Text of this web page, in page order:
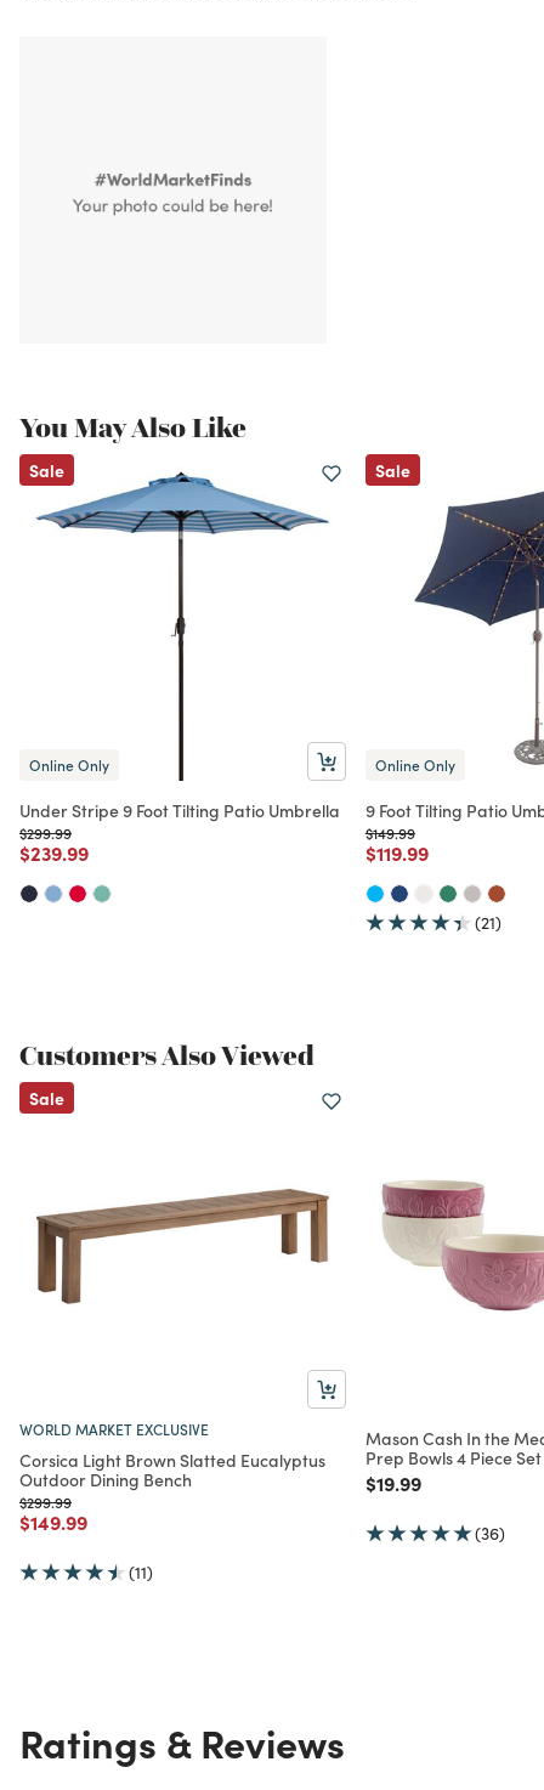
You May Also Like
Sale
Online Only
Under Stripe 9 Foot Tilting Patio Umbrella
Price reduced from
$299.99to
Price reduced from
$239.99to
Sale
Online Only
9 Foot Tilting Patio
Price reduced from
$149.99to
Price reduced from
$119.99to
(21)
Customers Also Viewed
Sale
WORLD MARKET EXCLUSIVE
Corsica Light Brown Slatted Eucalyptus
Outdoor Dining Bench
Price reduced from
$299.99to
Price reduced from
$149.99to
(11)
Mason Cash In the
Prep Bowls 4 Piece Set
Price reduced from
$19.99to
(36)
Ratings & Reviews